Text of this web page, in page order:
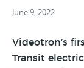
June 9, 2022
Videotron’s
Transit